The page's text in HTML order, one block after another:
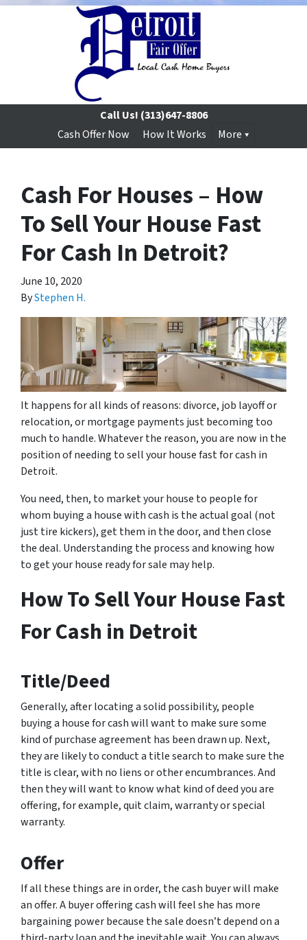
Call Us! (313)647-8806
Cash Offer Now
How It Works More
Cash For Houses – How
To Sell Your House Fast
For Cash In Detroit?
June 10, 2020
ByStephen H.
It happens for all kinds of reasons: divorce, job layoff or
relocation, or mortgage payments just becoming too
much to handle. Whatever the reason, you are now in the
position of needing to sell your house fast for cash in
Detroit.
You need, then, to market your house to people for
whom buying a house with cash is the actual goal (not
just tire kickers), get them in the door, and then close
the deal. Understanding the process and knowing how
to get your house ready for sale may help.
How To Sell Your House Fast
For Cash in Detroit
Title/Deed
Generally, after locating a solid possibility, people
buying a house for cash will want to make sure some
kind of purchase agreement has been drawn up. Next,
they are likely to conduct a title search to make sure the
title is clear, with no liens or other encumbrances. And
then they will want to know what kind of deed you are
offering, for example, quit claim, warranty or special
warranty.
Offer
If all these things are in order, the cash buyer will make
an offer. A buyer offering cash will feel she has more
bargaining power because the sale doesn’t depend on a